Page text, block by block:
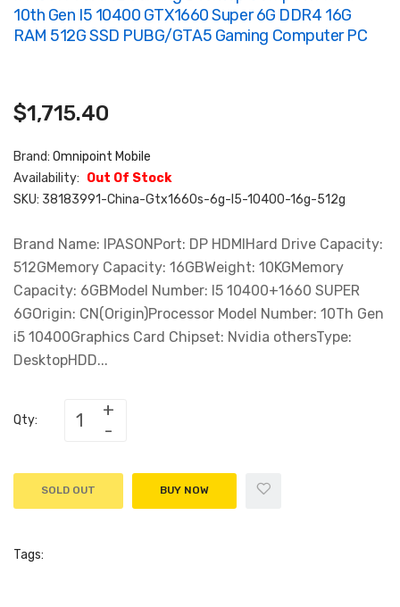
10th Gen I5 10400 GTX1660 Super 6G DDR4 16G
RAM 512G SSD PUBG/GTA5 Gaming Computer PC
$1,715.40
Brand: Omnipoint Mobile
Availability: Out Of Stock
SKU: 38183991-China-Gtx1660s-6g-I5-10400-16g-512g
Brand Name: IPASONPort: DP HDMIHard Drive Capacity:
512GMemory Capacity: 16GBWeight: 10KGMemory
Capacity: 6GBModel Number: I5 10400+1660 SUPER
6GOrigin: CN(Origin)Processor Model Number: 10Th Gen
i5 10400Graphics Card Chipset: Nvidia othersType:
DesktopHDD...
Qty:
SOLD OUT BUY NOW
Tags: